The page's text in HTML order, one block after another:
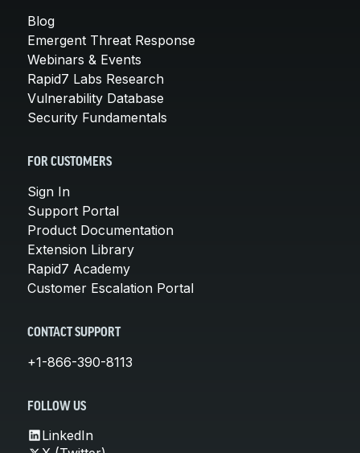
Blog
Emergent Threat Response
Webinars & Events
Rapid7 Labs Research
Vulnerability Database
Security Fundamentals
FOR CUSTOMERS
Sign In
Support Portal
Product Documentation
Extension Library
Rapid7 Academy
Customer Escalation Portal
CONTACT SUPPORT
+1-866-390-8113
FOLLOW US
LinkedIn